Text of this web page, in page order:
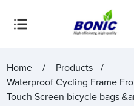
Home
Products
Waterproof Cycling Frame
Touch Screen bicycle bags